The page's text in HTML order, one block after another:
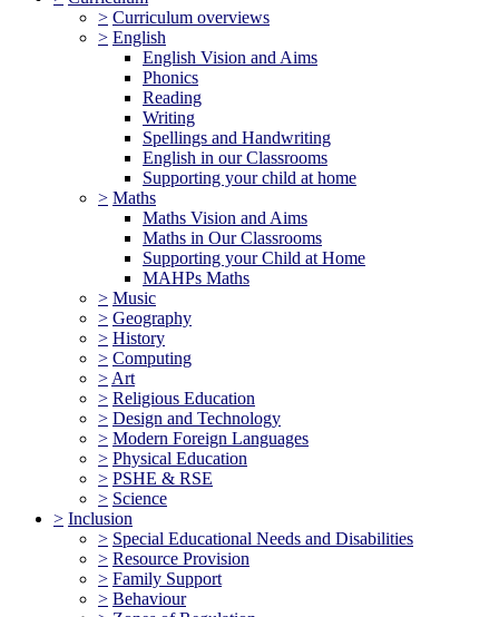
> Curriculum overviews
> English
English Vision and Aims
Phonics
Reading
Writing
Spellings and Handwriting
English in our Classrooms
Supporting your child at home
> Maths
Maths Vision and Aims
Maths in Our Classrooms
Supporting your Child at Home
MAHPs Maths
> Music
> Geography
> History
> Computing
> Art
> Religious Education
> Design and Technology
> Modern Foreign Languages
> Physical Education
> PSHE & RSE
> Science
> Inclusion
> Special Educational Needs and Disabilities
> Resource Provision
> Family Support
> Behaviour